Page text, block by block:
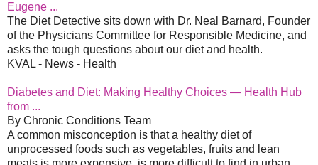
Eugene ...
The Diet Detective sits down with Dr. Neal Barnard, Founder
of the Physicians Committee for Responsible Medicine, and
asks the tough questions about our diet and health.
KVAL - News - Health
Diabetes and Diet: Making Healthy Choices — Health Hub
from ...
By Chronic Conditions Team
A common misconception is that a healthy diet of
unprocessed foods such as vegetables, fruits and lean